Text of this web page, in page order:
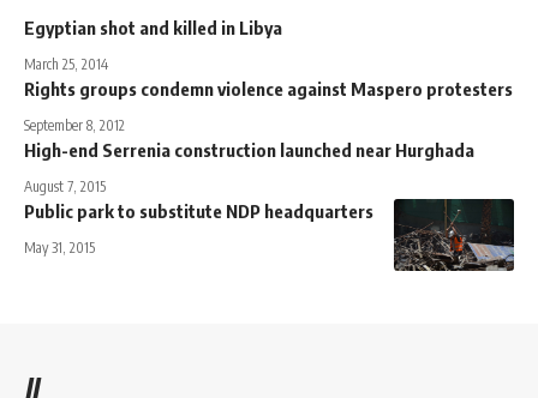
Egyptian shot and killed in Libya
March 25, 2014
Rights groups condemn violence against Maspero protesters
September 8, 2012
High-end Serrenia construction launched near Hurghada
August 7, 2015
Public park to substitute NDP headquarters
May 31, 2015